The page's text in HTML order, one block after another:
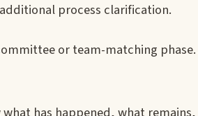
process clarification.
or team-matching